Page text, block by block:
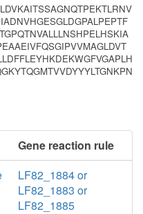
Gene reaction rule
LF82_1884 or
LF82_1883 or
LF82_1885